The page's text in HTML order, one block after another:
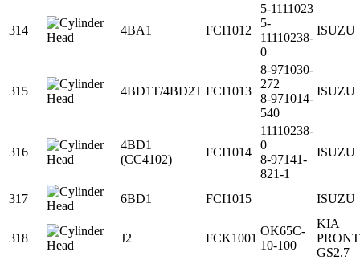
314 4BA1 FCI1012
5-1111023
5-
11110238-
0
ISUZU
315 4BD1T/4BD2T FCI1013
8-971030-
272
8-971014-
540
ISUZU
316
4BD1
(CC4102)
FCI1014
11110238-
0
8-97141-
821-1
ISUZU
317 6BD1 FCI1015 ISUZU
318 J2 FCK1001
OK65C-
10-100
KIA
GS2.7